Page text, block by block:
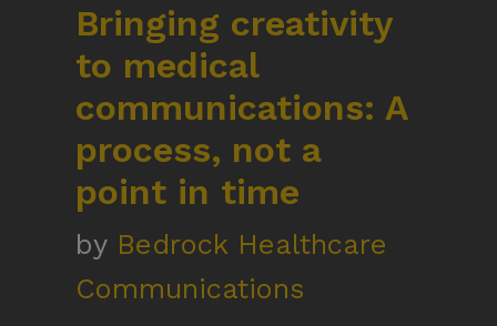
Bringing creativity
to medical
communications: A
process, not a
point in time
by Bedrock Healthcare
Communications
Contact
Links
Privacy Policy
Terms of Use
Social